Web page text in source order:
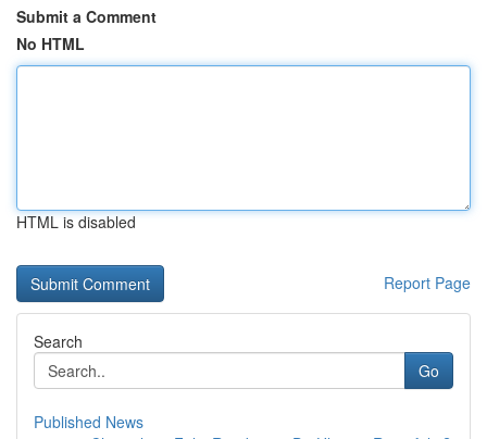
Submit a Comment
No HTML
HTML is disabled
Report Page
Search
Go
Published News